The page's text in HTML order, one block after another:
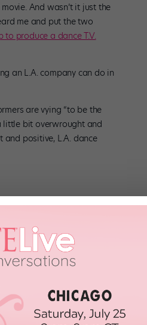
And wasn’t it just the
me and put the two
to produce a dance T.V.
an L.A. company can do in
are vying “to be the
little bit overwrought and
positive, L.A. dance